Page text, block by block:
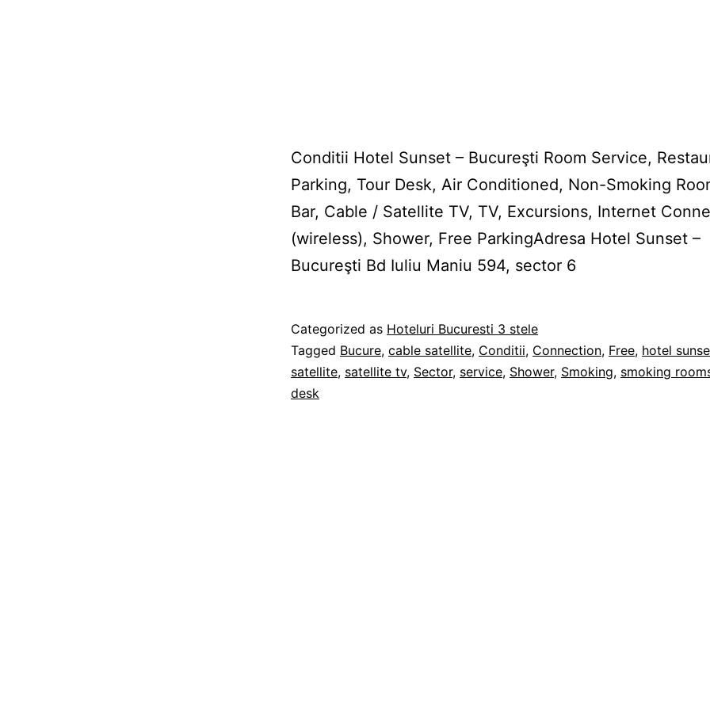
Conditii Hotel Sunset – Bucureşti Room Service,
Parking, Tour Desk, Air Conditioned, Non-Smoking
Bar, Cable / Satellite TV, TV, Excursions, Internet
(wireless), Shower, Free ParkingAdresa Hotel Sunset –
Bucureşti Bd Iuliu Maniu 594, sector 6
Published
08/02/2012
Categorized as Hoteluri Bucuresti 3 stele
Tagged Bucure, cable satellite, Conditii, Connection, Free, hotel
satellite, satellite tv, Sector, service, Shower, Smoking, smoking
desk